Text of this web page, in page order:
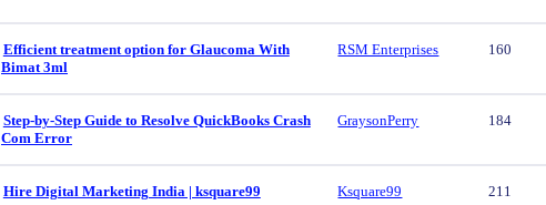
Efficient treatment option for Glaucoma With
Bimat 3ml
RSM Enterprises 160
Step-by-Step Guide to Resolve QuickBooks Crash
Com Error
GraysonPerry 184
Hire Digital Marketing India | ksquare99 Ksquare99 211